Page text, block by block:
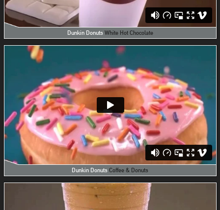
Dunkin Donuts White Hot Chocolate
Dunkin DonutsCoffee & Donuts